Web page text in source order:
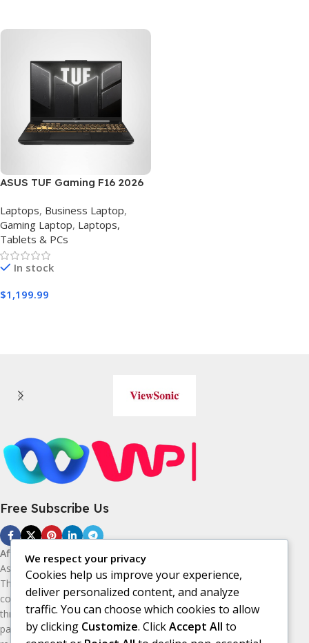
ASUS TUF Gaming F16 2026
RTX 4050, 16GB RAM, 512GB
SSD, 16″ 144Hz FHD
Laptops, Business Laptop,
Gaming Laptop, Laptops,
Tablets & PCs
In stock
$1,199.99
Free Subscribe Us
Affiliate Disclosure:
As an Amazon
Associate, I earn from qualifying purchases.
This means I may receive a small
commission if you purchase products
through the Amazon affiliate links on this
page, at no additional cost to you. I only
We respect your privacy
Cookies help us improve your experience,
deliver personalized content, and analyze
traffic. You can choose which cookies to allow
by clicking Customize. ClickAccept All to